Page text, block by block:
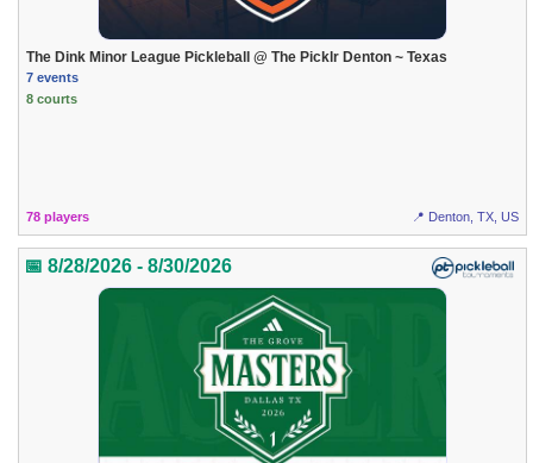
The Dink Minor League Pickleball @ The Picklr Denton ~ Texas
7 events
8 courts
78 players 📍 Denton, TX, US
📅 8/28/2026 - 8/30/2026